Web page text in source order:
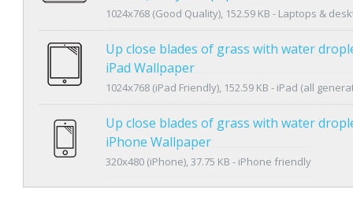
1024x768 (Good Quality), 152.59 KB - Laptops &
Up close blades of grass with water
iPad Wallpaper
1024x768 (iPad Friendly), 152.59 KB - iPad (all
Up close blades of grass with water
iPhone Wallpaper
320x480 (iPhone), 37.75 KB - iPhone friendly